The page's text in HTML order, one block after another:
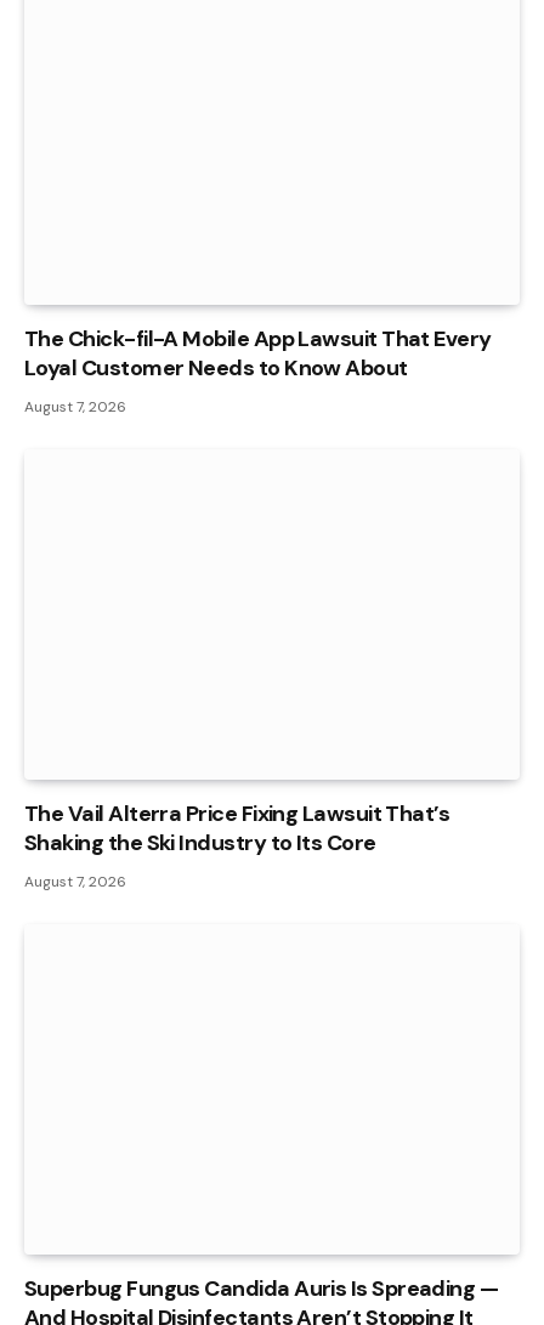
The Chick-fil-A Mobile App Lawsuit That Every
Loyal Customer Needs to Know About
August 7, 2026
The Vail Alterra Price Fixing Lawsuit That’s
Shaking the Ski Industry to Its Core
August 7, 2026
Superbug Fungus Candida Auris Is Spreading —
And Hospital Disinfectants Aren’t Stopping It